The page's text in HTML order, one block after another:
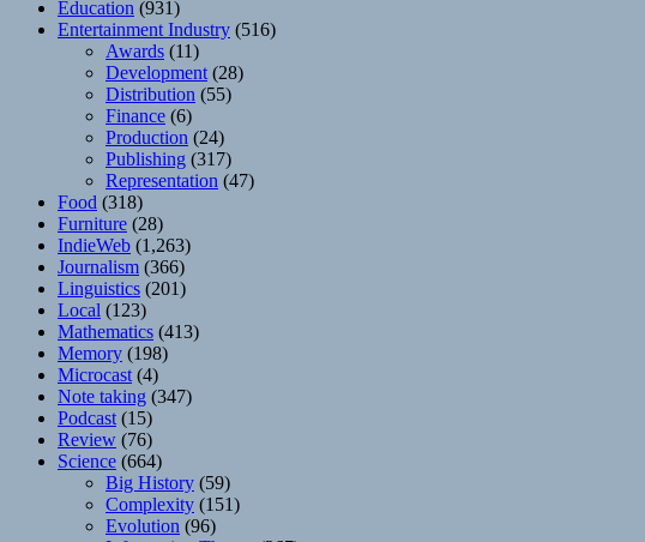
Education (931)
Entertainment Industry (516)
Awards (11)
Development (28)
Distribution (55)
Finance (6)
Production (24)
Publishing (317)
Representation (47)
Food (318)
Furniture (28)
IndieWeb (1,263)
Journalism (366)
Linguistics (201)
Local (123)
Mathematics (413)
Memory (198)
Microcast (4)
Note taking (347)
Podcast (15)
Review (76)
Science (664)
Big History (59)
Complexity (151)
Evolution (96)